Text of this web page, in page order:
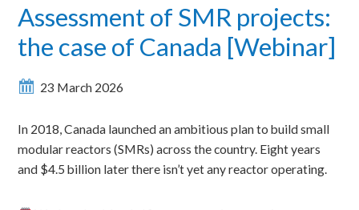
Assessment of SMR projects:
the case of Canada [Webinar]
23 March 2026
In 2018, Canada launched an ambitious plan to build small
modular reactors (SMRs) across the country. Eight years
and $4.5 billion later there isn’t yet any reactor operating.